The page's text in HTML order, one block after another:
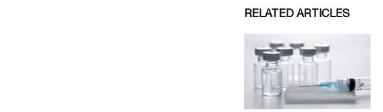
RELATED ARTICLES